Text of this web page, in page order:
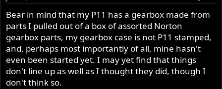
Bear in mind that my P11 has a gearbox made from
parts I pulled out of a box of assorted Norton
gearbox parts, my gearbox case is not P11 stamped,
and, perhaps most importantly of all, mine hasn't
even been started yet. I may yet find that things
don't line up as well as I thought they did, though I
don't think so.